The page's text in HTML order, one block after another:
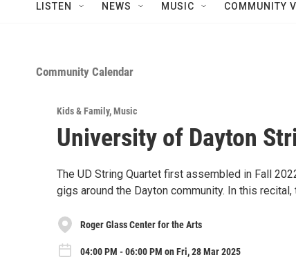
LISTEN NEWS MUSIC COMMUNITY
Community Calendar
Kids & Family,Music
University of Dayton
The UD String Quartet first assembled in Fall
gigs around the Dayton community. In this
Roger Glass Center for the Arts
04:00 PM - 06:00 PM on Fri, 28 Mar 2025